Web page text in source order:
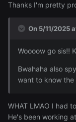
Thanks I'm pretty
On 5/11/2025
Woooow go sis!!
Bwahaha also
want to know
WHAT LMAO I had
He's been working